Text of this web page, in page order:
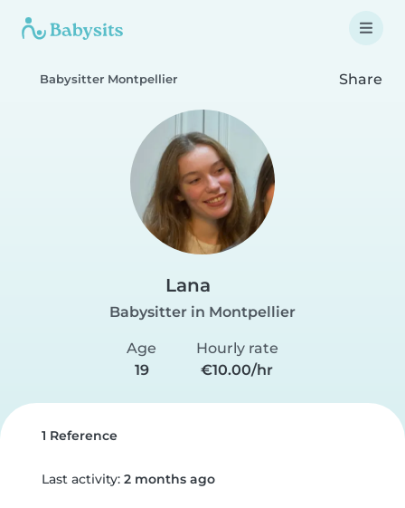
Babysitter Montpellier Share
Lana
Babysitter in Montpellier
Age
19
Hourly rate
€10.00/hr
1 Reference
Last activity: 2 months ago